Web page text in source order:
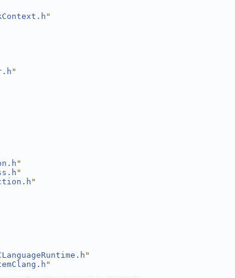
"
"
"
"
"
"
"